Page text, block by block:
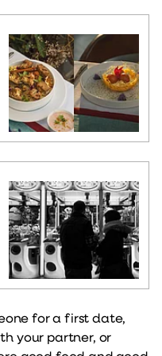
for a first date,
your partner, or